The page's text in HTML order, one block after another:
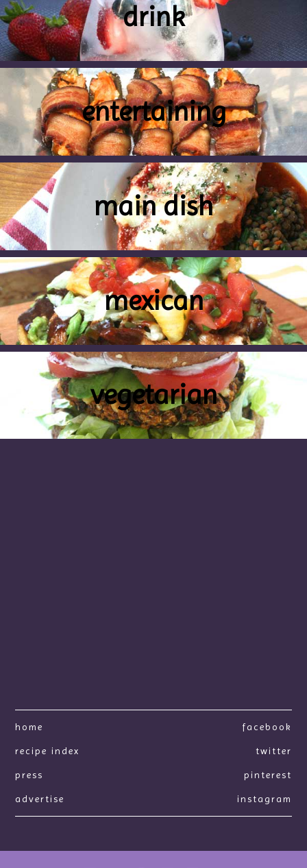
drink
entertaining
main dish
mexican
vegetarian
home
recipe index
press
advertise
facebook
twitter
pinterest
instagram